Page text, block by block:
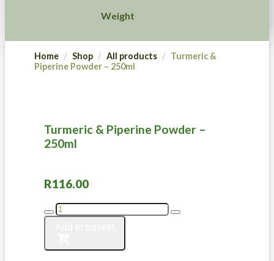
Weight
Home Shop All products
Turmeric &
Piperine Powder – 250ml
Turmeric & Piperine Powder –
250ml
R116.00
Turmeric
&
-